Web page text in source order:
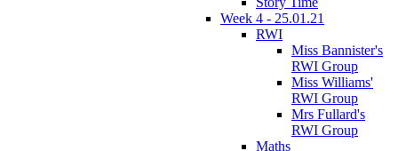
Week 4 - 25.01.21
RWI
Miss Bannister's
RWI Group
Miss Williams'
RWI Group
Mrs Fullard's
RWI Group
Maths